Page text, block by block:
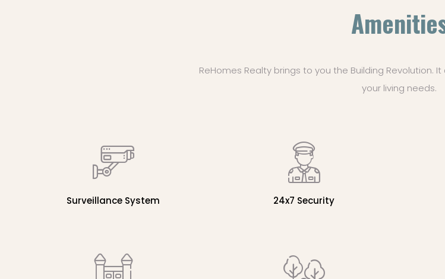
ReHomes Realty brings to you the Building Revolution.
your living needs.
Surveillance System 24x7 Security